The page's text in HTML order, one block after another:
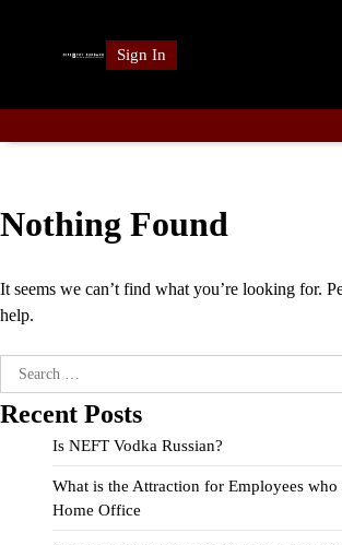
Sign In
Nothing Found
It seems we can’t find what you’re looking for.
help.
Search
for:
Recent Posts
Is NEFT Vodka Russian?
What is the Attraction for Employees
Home Office